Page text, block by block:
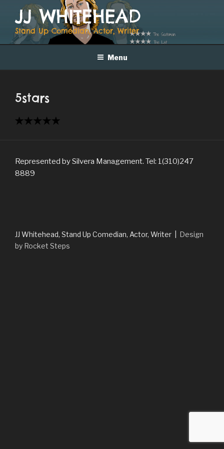
content
JJ WHITEHEAD
Stand Up Comedian, Actor, Writer
Menu
5stars
Represented by Silvera Management. Tel: 1(310)247
8889
JJ Whitehead, Stand Up Comedian, Actor, Writer | Design
by Rocket Steps